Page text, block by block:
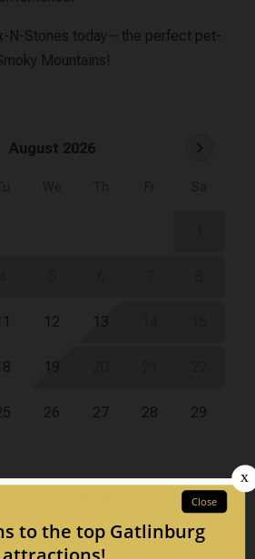
N-Stones today – the perfect pet-
Mountains!
August 2026 chevron_right
12 13
19
26 27 28 29
We Th Fr Sa